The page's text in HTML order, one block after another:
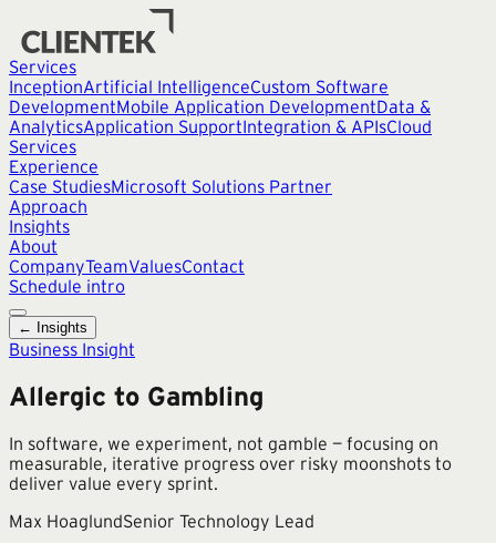
Services
InceptionArtificial IntelligenceCustom Software
DevelopmentMobile Application DevelopmentData &
AnalyticsApplication SupportIntegration & APIsCloud
Services
Experience
Case StudiesMicrosoft Solutions Partner
Approach
Insights
About
CompanyTeamValuesContact
Schedule intro
← Insights
Business Insight
Allergic to Gambling
In software, we experiment, not gamble — focusing on
measurable, iterative progress over risky moonshots to
deliver value every sprint.
Max HoaglundSenior Technology Lead